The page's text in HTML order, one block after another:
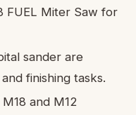
FUEL Miter Saw for
sander are
finishing tasks.
and M12